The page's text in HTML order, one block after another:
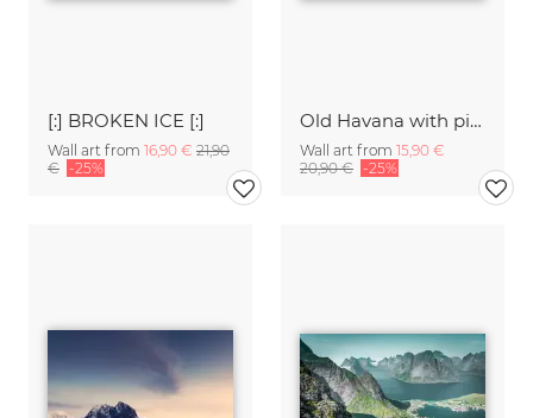
[:] BROKEN ICE [:]
Wall art from 16,90 € 21,90
€ -25%
Old Havana with pink oldtimer
Wall art from 15,90 €
20,90 € -25%